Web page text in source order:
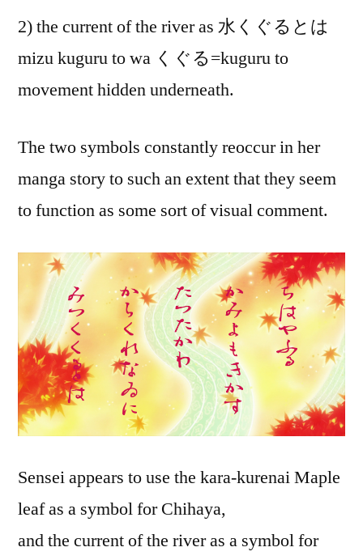
2) the current of the river as 水くぐるとは
mizu kuguru to wa くぐる=kuguru to
movement hidden underneath.
The two symbols constantly reoccur in her
manga story to such an extent that they seem
to function as some sort of visual comment.
Sensei appears to use the kara-kurenai Maple
leaf as a symbol for Chihaya,
and the current of the river as a symbol for